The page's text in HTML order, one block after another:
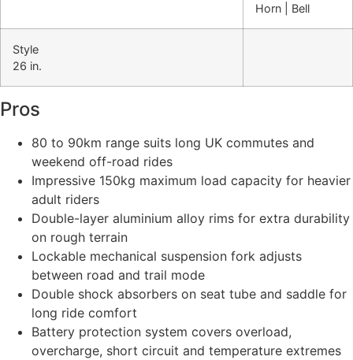
Horn | Bell
Style
26 in.
Pros
80 to 90km range suits long UK commutes and
weekend off-road rides
Impressive 150kg maximum load capacity for heavier
adult riders
Double-layer aluminium alloy rims for extra durability
on rough terrain
Lockable mechanical suspension fork adjusts
between road and trail mode
Double shock absorbers on seat tube and saddle for
long ride comfort
Battery protection system covers overload,
overcharge, short circuit and temperature extremes